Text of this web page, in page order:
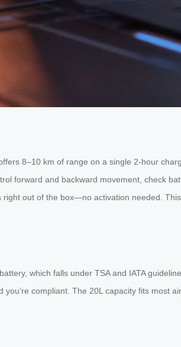
8–10 km of range on a single 2-hour
forward and backward movement, check
out of the box—no activation needed.
which falls under TSA and IATA
compliant. The 20L capacity fits most